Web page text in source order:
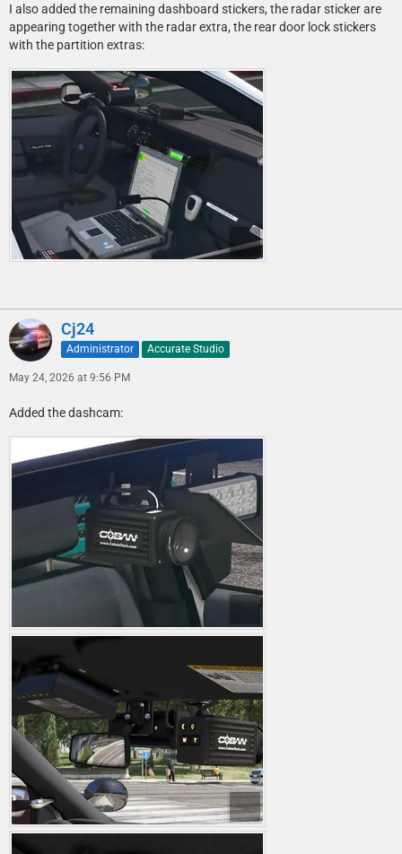
I also added the remaining dashboard stickers, the radar sticker are
appearing together with the radar extra, the rear door lock stickers
with the partition extras:
Cj24
Administrator Accurate Studio
May 24, 2026 at 9:56 PM
Added the dashcam: